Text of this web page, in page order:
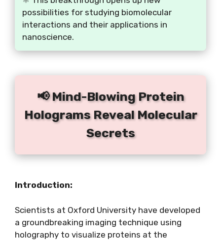
possibilities for studying biomolecular
interactions and their applications in
nanoscience.
📢 Mind-Blowing Protein
Holograms Reveal Molecular
Secrets
Introduction:
Scientists at Oxford University have developed
a groundbreaking imaging technique using
holography to visualize proteins at the